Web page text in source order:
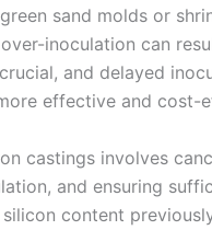
sand molds or
inoculation can
and delayed
effective and cost-
castings involves
and ensuring
content